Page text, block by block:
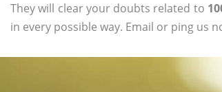
They will clear your doubts related to
in every possible way. Email or ping us